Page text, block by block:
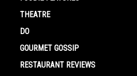
THEATRE
DO
GOURMET GOSSIP
RESTAURANT REVIEWS